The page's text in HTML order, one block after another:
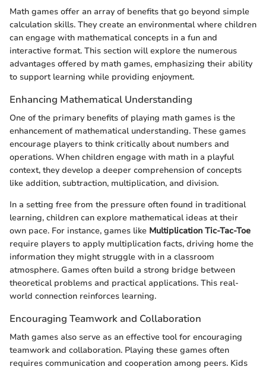
Math games offer an array of benefits that go beyond simple
calculation skills. They create an environmental where children
can engage with mathematical concepts in a fun and
interactive format. This section will explore the numerous
advantages offered by math games, emphasizing their ability
to support learning while providing enjoyment.
Enhancing Mathematical Understanding
One of the primary benefits of playing math games is the
enhancement of mathematical understanding. These games
encourage players to think critically about numbers and
operations. When children engage with math in a playful
context, they develop a deeper comprehension of concepts
like addition, subtraction, multiplication, and division.
In a setting free from the pressure often found in traditional
learning, children can explore mathematical ideas at their
own pace. For instance, games like Multiplication Tic-Tac-Toe
require players to apply multiplication facts, driving home the
information they might struggle with in a classroom
atmosphere. Games often build a strong bridge between
theoretical problems and practical applications. This real-
world connection reinforces learning.
Encouraging Teamwork and Collaboration
Math games also serve as an effective tool for encouraging
teamwork and collaboration. Playing these games often
requires communication and cooperation among peers. Kids